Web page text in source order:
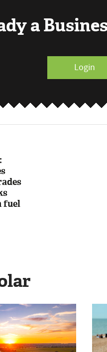
a
Login
fuel